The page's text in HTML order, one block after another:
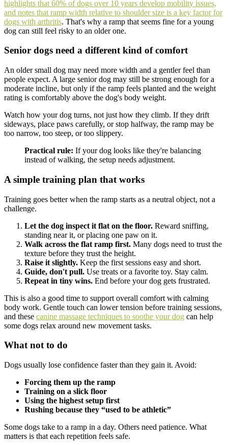
highlights that 60% of dogs over 10 years develop mobility issues,
and notes that ramp width relative to shoulder size is a key factor for
dogs with arthritis. That's why a ramp that seems fine for a young
dog can still feel risky to an older one.
Senior dogs need a different kind of comfort
An older small dog may need more width and a gentler feel than
people expect. A large senior dog may still be strong enough for a
moderate incline, but only if the ramp feels planted and the weight
rating is comfortably above the dog's body weight.
Watch how your dog turns, not just how they climb. If they drift
sideways, place paws carefully, or stop halfway, the ramp may be
too narrow, too steep, or too slippery.
Practical rule: If your dog looks like they're balancing
instead of walking, the setup needs adjustment.
A simple training plan that works
Training goes better when the ramp starts as a neutral object, not a
challenge.
Let the dog inspect it flat on the floor. Reward sniffing,
standing near it, or placing one paw on it.
Walk across the flat ramp first. Many dogs need to trust the
texture before they trust the height.
Raise it slightly. Keep the first sessions easy and short.
Guide, don't pull. Use treats or a favorite toy. Stay calm.
Repeat in tiny wins. End before your dog gets frustrated.
This is also a good time to support overall comfort with calming
body work. Gentle touch can lower tension before training sessions,
and these canine massage techniques to soothe your dog can help
some dogs relax around new movement tasks.
What not to do
Dogs usually lose confidence faster than they gain it. Avoid:
Forcing them up the ramp
Training on a slick floor
Using the highest setup first
Rushing because they “used to be athletic”
Some dogs take to a ramp in a day. Others need patience. What
matters is that each repetition feels safe.